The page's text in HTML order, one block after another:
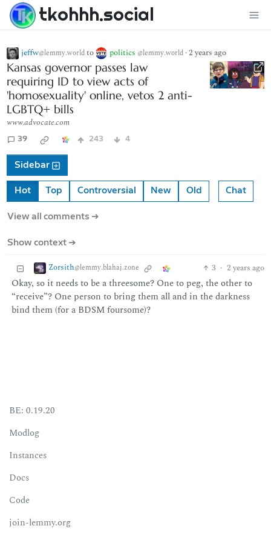
tkohhh.social
jeffw@lemmy.worldto politics @lemmy.world ·2 years ago
Kansas governor passes law
requiring ID to view acts of
'homosexuality' online, vetos 2 anti-
LGBTQ+ bills
www.advocate.com
39 243 4
Sidebar
Hot Top Controversial New Old Chat
View all comments ➔
Show context ➔
Zorsith@lemmy.blahaj.zone 3 · 2 years ago
Okay, so it needs to be a threesome? One to peg, the other to
“receive”? One person to bring them all and in the darkness
bind them (for a BDSM foursome)?
BE: 0.19.20
Modlog
Instances
Docs
Code
join-lemmy.org